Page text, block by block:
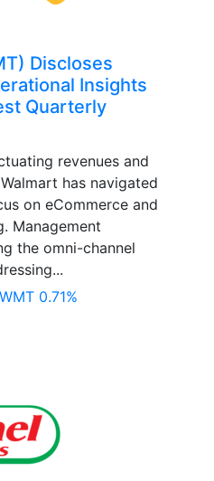
Discloses
Insights
Quarterly
revenues and
has navigated
on eCommerce and
Management
the omni-channel
WMT 0.71%